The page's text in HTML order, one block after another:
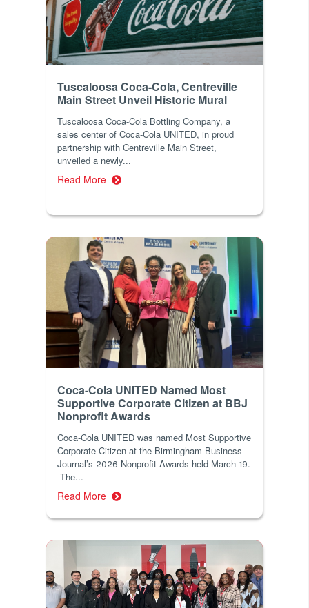
Tuscaloosa Coca-Cola, Centreville
Main Street Unveil Historic Mural
Tuscaloosa Coca-Cola Bottling Company, a
sales center of Coca-Cola UNITED, in proud
partnership with Centreville Main Street,
unveiled a newly...
Read More
Coca-Cola UNITED Named Most
Supportive Corporate Citizen at BBJ
Nonprofit Awards
Coca-Cola UNITED was named Most Supportive
Corporate Citizen at the Birmingham Business
Journal’s 2026 Nonprofit Awards held March 19.
The...
Read More